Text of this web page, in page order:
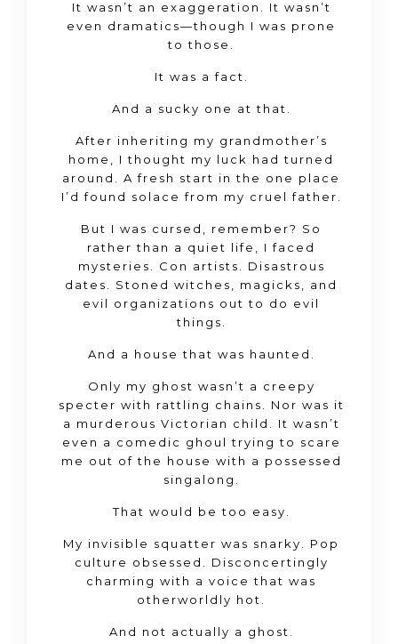
It wasn’t an exaggeration. It wasn’t
even dramatics—though I was prone
to those.
It was a fact.
And a sucky one at that.
After inheriting my grandmother’s
home, I thought my luck had turned
around. A fresh start in the one place
I’d found solace from my cruel father.
But I was cursed, remember? So
rather than a quiet life, I faced
mysteries. Con artists. Disastrous
dates. Stoned witches, magicks, and
evil organizations out to do evil
things.
And a house that was haunted.
Only my ghost wasn’t a creepy
specter with rattling chains. Nor was it
a murderous Victorian child. It wasn’t
even a comedic ghoul trying to scare
me out of the house with a possessed
singalong.
That would be too easy.
My invisible squatter was snarky. Pop
culture obsessed. Disconcertingly
charming with a voice that was
otherworldly hot.
And not actually a ghost.